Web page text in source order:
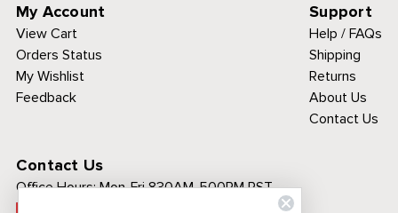
My Account
View Cart
Orders Status
My Wishlist
Feedback
Support
Help / FAQs
Shipping
Returns
About Us
Contact Us
Contact Us
Office Hours:Mon-Fri 830AM-500PM PST